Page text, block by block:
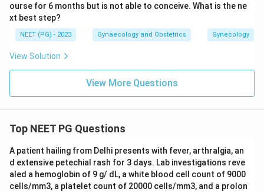
ourse for 6 months but is not able to conceive. What is the ne
xt best step?
NEET (PG) - 2023 Gynaecology and Obstetrics Gynecology
View Solution
View More Questions
Top NEET PG Questions
A patient hailing from Delhi presents with fever, arthralgia, an
d extensive petechial rash for 3 days. Lab investigations reve
aled a hemoglobin of 9 g/ dL, a white blood cell count of 9000
cells/mm3, a platelet count of 20000 cells/mm3, and a prolon